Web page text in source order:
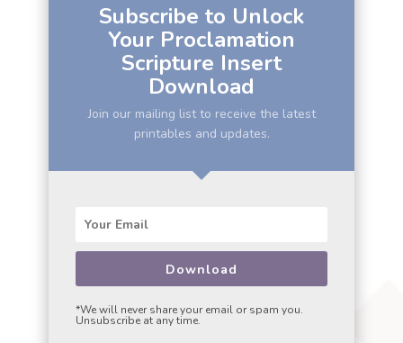
Subscribe to Unlock
Your Proclamation
Scripture Insert
Download
Join our mailing list to receive the latest
printables and updates.
Download
*We will never share your email or spam you.
Unsubscribe at any time.